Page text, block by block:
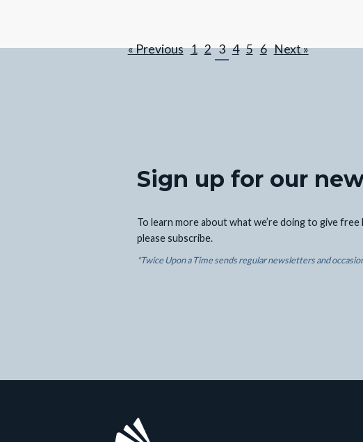
« Previous 1 2 3 4 5 6 Next »
Sign up for our
To learn more about what we’re doing to give
please subscribe.
*Twice Upon a Time sends regular newsletters and